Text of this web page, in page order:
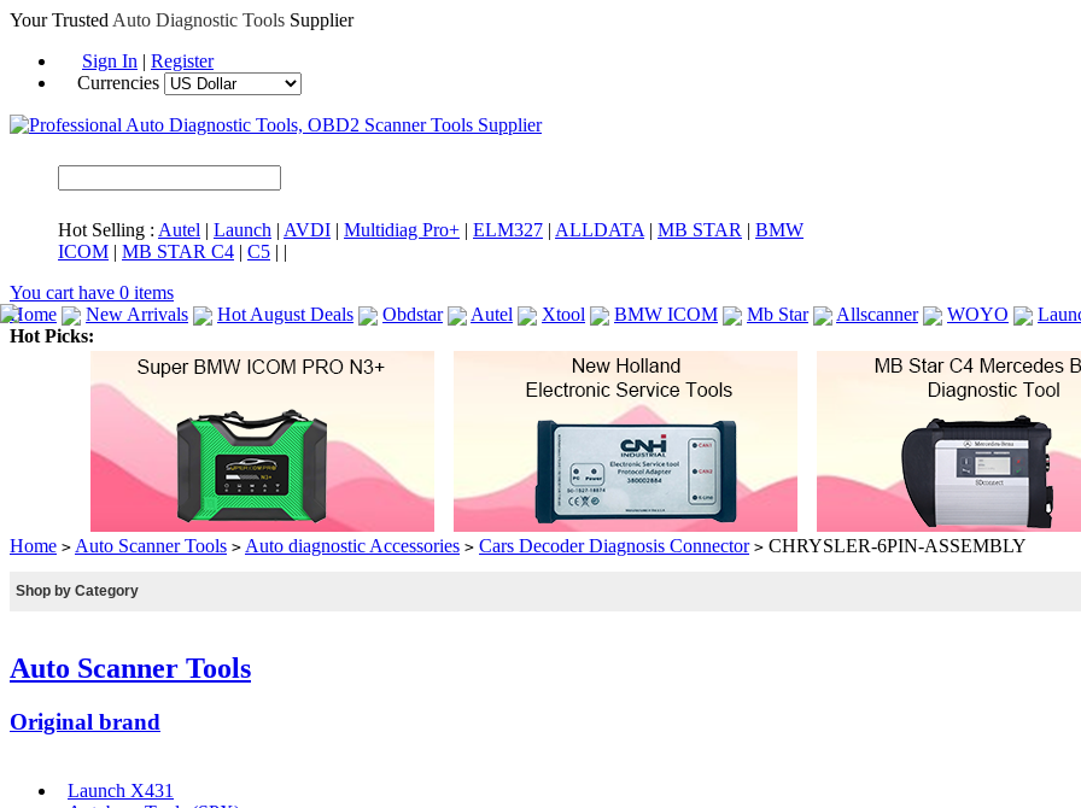
Your Trusted Auto Diagnostic Tools Supplier
Sign In | Register
Currencies
Hot Selling : Autel | Launch | AVDI | Multidiag Pro+ | ELM327 | ALLDATA | MB STAR | BMW
ICOM | MB STAR C4 | C5 | |
You cart have 0 items
Home
New Arrivals Hot August Deals Obdstar Autel Xtool BMW ICOM Mb Star Allscanner WOYO
Hot Picks:
Home > Auto Scanner Tools > Auto diagnostic Accessories > Cars Decoder Diagnosis Connector > CHRYSLER-6PIN-ASSEMBLY
Shop by Category
Auto Scanner Tools
Original brand
Launch X431